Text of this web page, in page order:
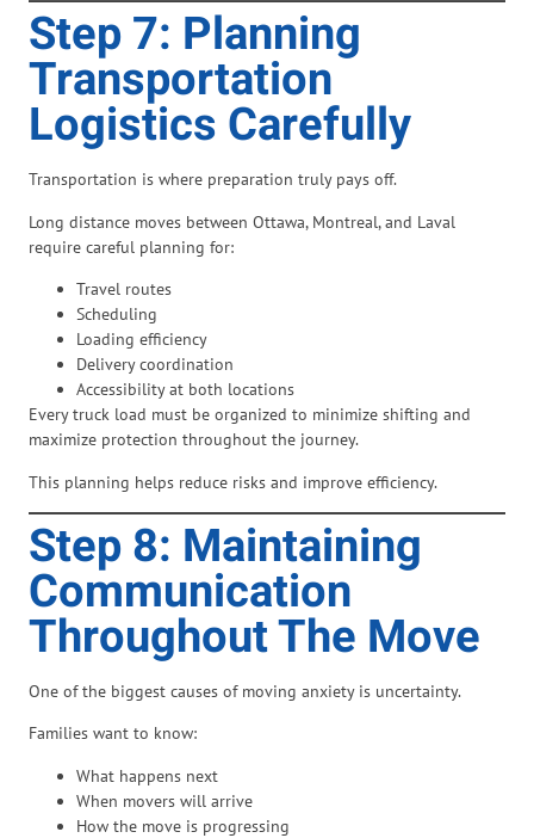
Step 7: Planning
Transportation
Logistics Carefully
Transportation is where preparation truly pays off.
Long distance moves between Ottawa, Montreal, and Laval
require careful planning for:
Travel routes
Scheduling
Loading efficiency
Delivery coordination
Accessibility at both locations
Every truck load must be organized to minimize shifting and
maximize protection throughout the journey.
This planning helps reduce risks and improve efficiency.
Step 8: Maintaining
Communication
Throughout The Move
One of the biggest causes of moving anxiety is uncertainty.
Families want to know:
What happens next
When movers will arrive
How the move is progressing